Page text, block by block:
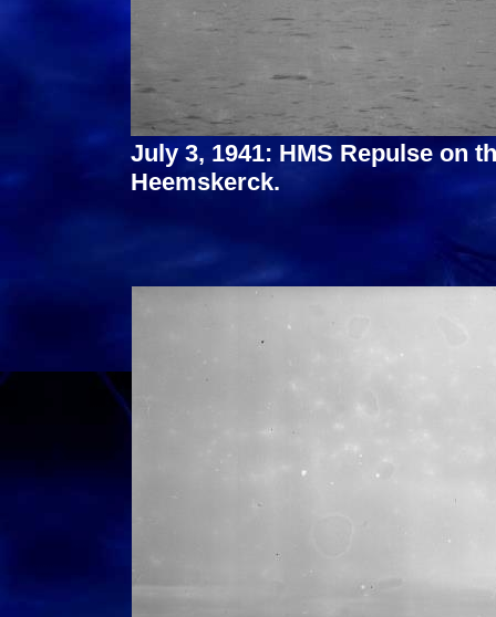
July 3, 1941: HMS Repulse on
Heemskerck.